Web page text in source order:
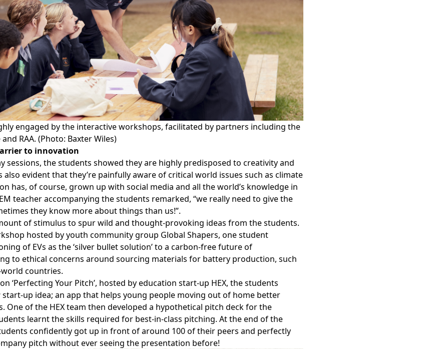
engaged by the interactive workshops, facilitated by partners including the
RAA. (Photo: Baxter Wiles)
to innovation
sessions, the students showed they are highly predisposed to creativity and
evident that they’re painfully aware of critical world issues such as climate
has, of course, grown up with social media and all the world’s knowledge in
teacher accompanying the students remarked, “we really need to give the
they know more about things than us!”.
of stimulus to spur wild and thought-provoking ideas from the students.
hosted by youth community group Global Shapers, one student
of EVs as the ‘silver bullet solution’ to a carbon-free future of
to ethical concerns around sourcing materials for battery production, such
countries.
‘Perfecting Your Pitch’, hosted by education start-up HEX, the students
start-up idea; an app that helps young people moving out of home better
One of the HEX team then developed a hypothetical pitch deck for the
learnt the skills required for best-in-class pitching. At the end of the
confidently got up in front of around 100 of their peers and perfectly
pitch without ever seeing the presentation before!